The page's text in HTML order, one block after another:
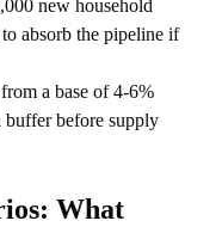
new household
absorb the pipeline if
a base of 4-6%
buffer before supply
What